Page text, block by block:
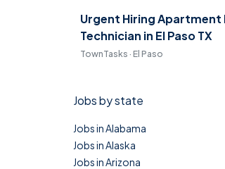
Urgent Hiring Apartment
Technician in El Paso TX
TownTasks · El Paso
Jobs by state
Jobs in Alabama
Jobs in Alaska
Jobs in Arizona